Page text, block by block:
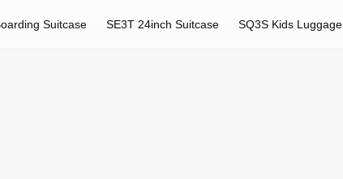
Suitcase SE3T 24inch Suitcase SQ3S Kids Luggage